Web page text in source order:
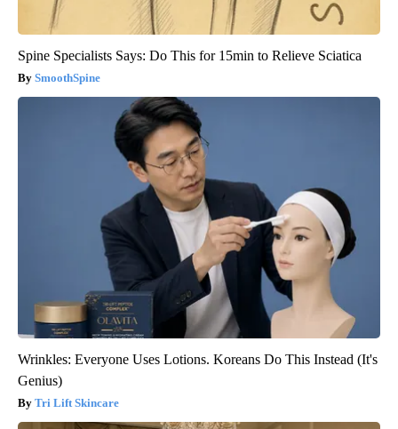
Spine Specialists Says: Do This for 15min to Relieve Sciatica
SmoothSpine
Wrinkles: Everyone Uses Lotions. Koreans Do This Instead (It's
Genius)
Tri Lift Skincare